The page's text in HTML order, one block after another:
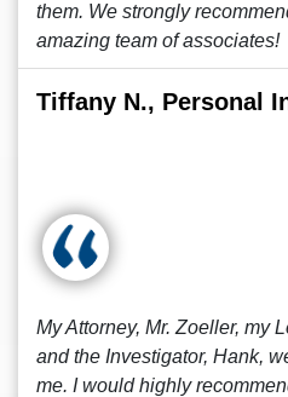
them. We strongly
amazing team of associates!
Tiffany N., Personal
My Attorney, Mr. Zoeller, my
and the Investigator, Hank,
me. I would highly